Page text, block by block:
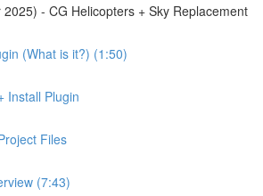
2025) - CG Helicopters + Sky Replacement
(What is it?) (1:50)
Install Plugin
Files
(7:43)